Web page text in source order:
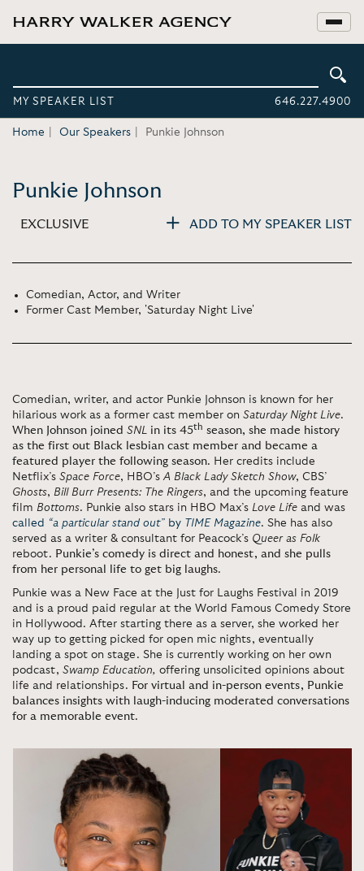
MY SPEAKER LIST 646.227.4900
Home Our Speakers Punkie Johnson
Punkie Johnson
EXCLUSIVE ADD TO MY SPEAKER LIST
Comedian, Actor, and Writer
Former Cast Member, 'Saturday Night Live'
Comedian, writer, and actor Punkie Johnson is known for her
hilarious work as a former cast member on Saturday Night Live.
When Johnson joined SNL in its 45th season, she made history
as the first out Black lesbian cast member and became a
featured player the following season. Her credits include
Netflix’s Space Force, HBO’sA Black Lady Sketch Show, CBS’
Ghosts, Bill Burr Presents: The Ringers, and the upcoming feature
film Bottoms. Punkie also stars in HBO Max’s Love Life and was
called “a particular stand out” by TIME Magazine. She has also
served as a writer & consultant for Peacock’s Queer as Folk
reboot. Punkie’s comedy is direct and honest, and she pulls
from her personal life to get big laughs.
Punkie was a New Face at the Just for Laughs Festival in 2019
and is a proud paid regular at the World Famous Comedy Store
in Hollywood. After starting there as a server, she worked her
way up to getting picked for open mic nights, eventually
landing a spot on stage. She is currently working on her own
podcast, Swamp Education, offering unsolicited opinions about
life and relationships. For virtual and in-person events, Punkie
balances insights with laugh-inducing moderated conversations
for a memorable event.